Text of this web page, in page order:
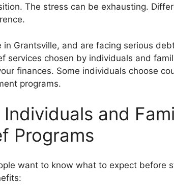
The stress can be exhausting.
in Grantsville, and are facing serious
services chosen by individuals and
finances. Some individuals choose
programs.
Individuals and
Programs
want to know what to expect before